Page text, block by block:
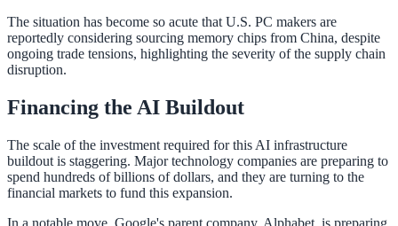
The situation has become so acute that U.S. PC makers are
reportedly considering sourcing memory chips from China, despite
ongoing trade tensions, highlighting the severity of the supply chain
disruption.
Financing the AI Buildout
The scale of the investment required for this AI infrastructure
buildout is staggering. Major technology companies are preparing to
spend hundreds of billions of dollars, and they are turning to the
financial markets to fund this expansion.
In a notable move, Google's parent company, Alphabet, is preparing